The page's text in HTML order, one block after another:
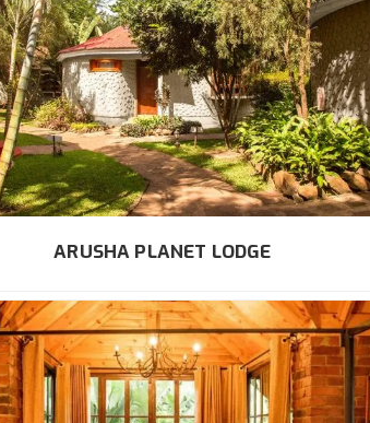
ARUSHA PLANET LODGE